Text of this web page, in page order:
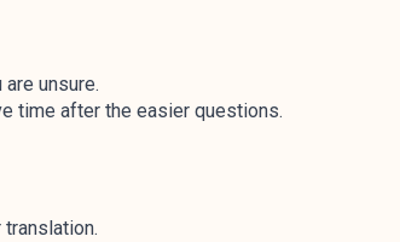
unsure.
time after the easier questions.